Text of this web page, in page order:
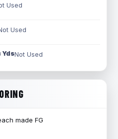
Used
Used
YdsNot Used
made FG